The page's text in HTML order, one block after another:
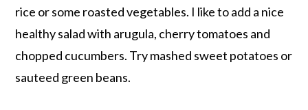
rice or some roasted vegetables. I like to add a nice
healthy salad with arugula, cherry tomatoes and
chopped cucumbers. Try mashed sweet potatoes or
sauteed green beans.